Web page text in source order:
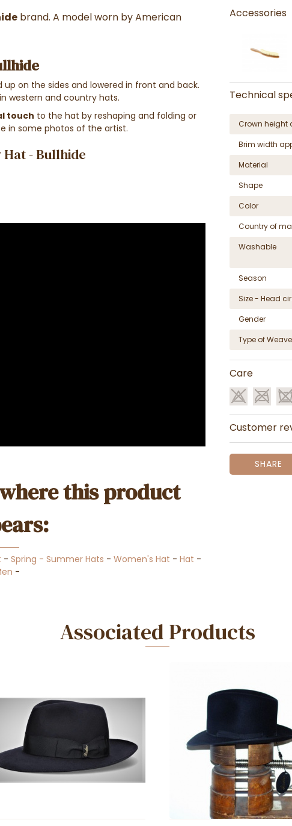
brand. A model worn by American
on the sides and lowered in front and back.
western and country hats.
touch to the hat by reshaping and folding or
in some photos of the artist.
- Bullhide
this product
- Spring - Summer Hats - Women's Hat - Hat -
-
Accessories
Technical
Crown height
Brim width
Material
Shape
Color
Country of
Washable
Season
Size - Head
Gender
Type of Weave
Care
Customer
SHARE
Associated Products